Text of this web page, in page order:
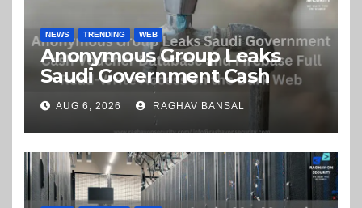
NEWS TRENDING WEB
Anonymous Group Leaks
Saudi Government Cash
Voucher Database and
Firebase Full Read-Write
Access on the Dark Web
AUG 6, 2026 RAGHAV BANSAL